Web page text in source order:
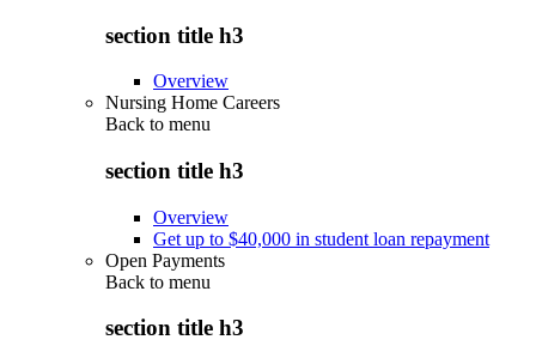
section title h3
Overview
Nursing Home Careers
Back to menu
section title h3
Overview
Get up to $40,000 in student loan repayment
Open Payments
Back to menu
section title h3